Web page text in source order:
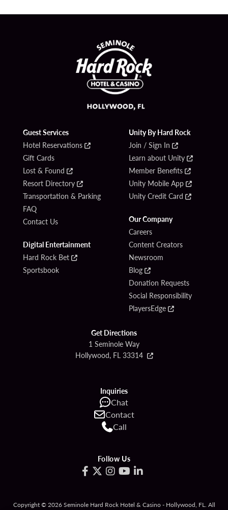
Guest Services
Hotel Reservations
Gift Cards
Lost & Found
Resort Directory
Transportation & Parking
FAQ
Contact Us
Digital Entertainment
Hard Rock Bet
Sportsbook
Unity By Hard Rock
Join / Sign In
Learn about Unity
Member Benefits
Unity Mobile App
Unity Credit Card
Our Company
Careers
Content Creators
Newsroom
Blog
Donation Requests
Social Responsibility
PlayersEdge
Get Directions
1 Seminole Way
Hollywood, FL 33314
Inquiries
Chat
Contact
Call
Follow Us
Copyright © 2026 Seminole Hard Rock Hotel & Casino - Hollywood, FL. All